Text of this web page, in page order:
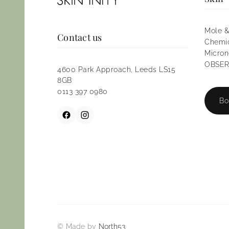
Contact us
4600 Park Approach, Leeds LS15
8GB
0113 397 0980
Mole
© Made by North53